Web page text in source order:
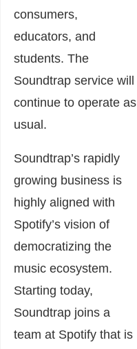
consumers,
educators, and
students. The
Soundtrap service will
continue to operate as
usual.
Soundtrap’s rapidly
growing business is
highly aligned with
Spotify’s vision of
democratizing the
music ecosystem.
Starting today,
Soundtrap joins a
team at Spotify that is